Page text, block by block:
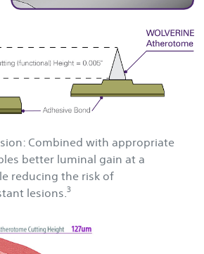
Combined with appropriate
better luminal gain at a
reducing the risk of
lesions. 3